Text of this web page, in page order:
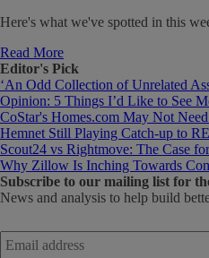
Here's what we've spotted in this
Read More
Editor's Pick
‘An Odd Collection of Unrelated
Opinion: 5 Things I’d Like to See
CoStar's Homes.com May Not
Hemnet Still Playing Catch-up to
Scout24 vs Rightmove: The Case
Why Zillow Is Inching Towards
Subscribe to our mailing list for
News and analysis to help build
Email
address *